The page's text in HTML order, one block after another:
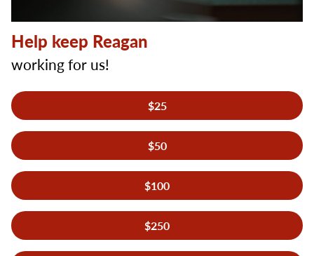
Help keep Reagan
working for us!
Donation
Amount
$25
$50
$100
$250